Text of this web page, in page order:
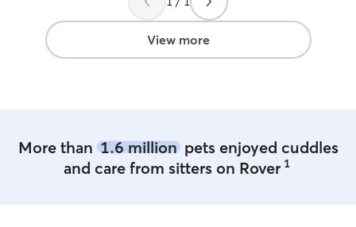
goats, pigs, and
now, I have
Chalko, who
personality and
animals and
View more
More than 1.6 millionpets enjoyed cuddles
and care from sitters on Rover 1